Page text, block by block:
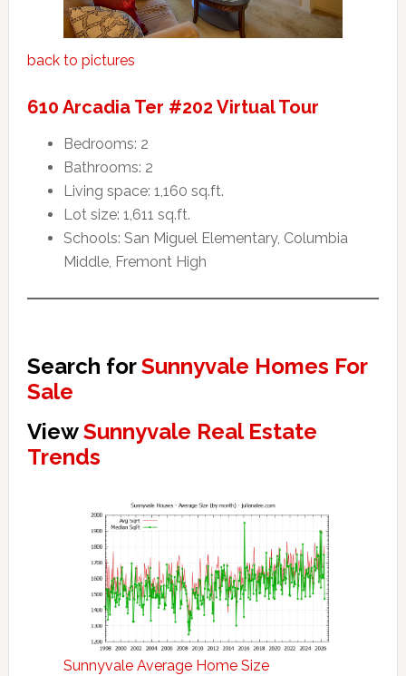
back to pictures
610 Arcadia Ter #202 Virtual Tour
Bedrooms: 2
Bathrooms: 2
Living space: 1,160 sq.ft.
Lot size: 1,611 sq.ft.
Schools: San Miguel Elementary, Columbia
Middle, Fremont High
Search forSunnyvale Homes For
Sale
ViewSunnyvale Real Estate
Trends
Sunnyvale Average Home Size